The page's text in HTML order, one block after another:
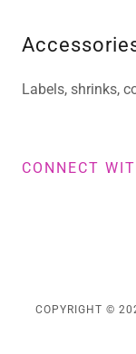
Labels, shrinks,
CONNECT
COPYRIGHT ©